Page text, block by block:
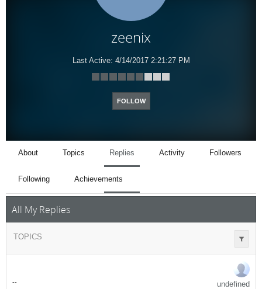
zeenix
Last Active: 4/14/2017 2:21:27 PM
FOLLOW
About Topics Replies Activity Followers
Following Achievements
All My Replies
TOPICS
-- undefined